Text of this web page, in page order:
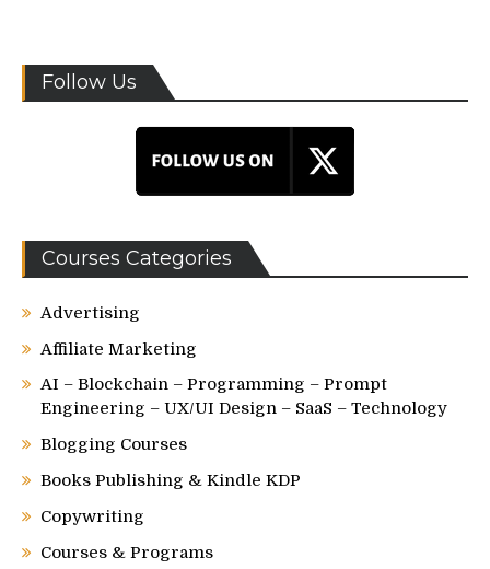
Follow Us
Courses Categories
Advertising
Affiliate Marketing
AI – Blockchain – Programming – Prompt
Engineering – UX/UI Design – SaaS – Technology
Blogging Courses
Books Publishing & Kindle KDP
Copywriting
Courses & Programs